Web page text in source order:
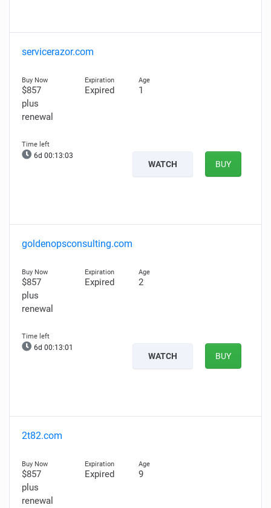
servicerazor.com
$857
plus
renewal
Expired 1
6d 00:13:02
WATCH BUY
goldenopsconsulting.com
$857
plus
renewal
Expired 2
6d 00:13:00
WATCH BUY
2t82.com
$857
plus
renewal
Expired 9